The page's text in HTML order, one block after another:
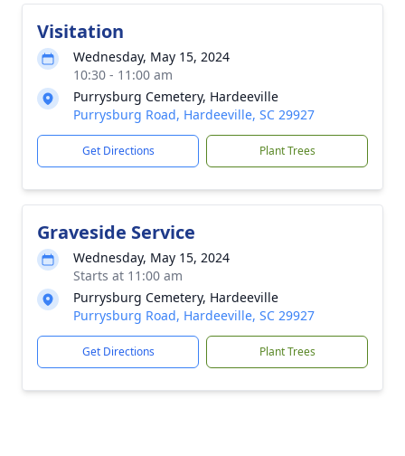
Visitation
Wednesday, May 15, 2024
10:30 - 11:00 am
Purrysburg Cemetery, Hardeeville
Purrysburg Road, Hardeeville, SC 29927
Get Directions Plant Trees
Graveside Service
Wednesday, May 15, 2024
Starts at 11:00 am
Purrysburg Cemetery, Hardeeville
Purrysburg Road, Hardeeville, SC 29927
Get Directions Plant Trees